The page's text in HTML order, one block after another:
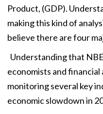
Product, (GDP).
making this kind of
believe there are four
Understanding that
economists and financial
monitoring several key
economic slowdown in